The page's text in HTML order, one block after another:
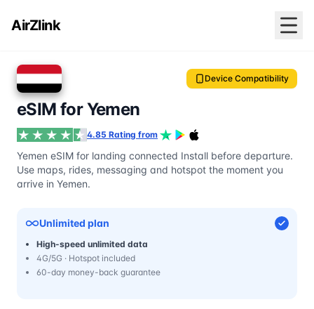
AirZlink
Device Compatibility
eSIM for Yemen
4.85 Rating from
Yemen eSIM for landing connected Install before departure.
Use maps, rides, messaging and hotspot the moment you
arrive in Yemen.
Unlimited plan
High-speed unlimited data
4G/5G · Hotspot included
60-day money-back guarantee